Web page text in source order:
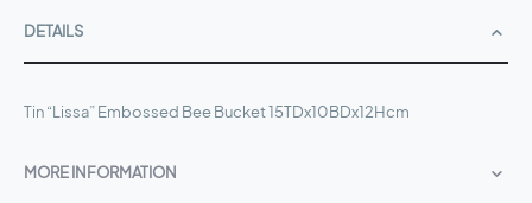
DETAILS
Tin “Lissa” Embossed Bee Bucket 15TDx10BDx12Hcm
MORE INFORMATION